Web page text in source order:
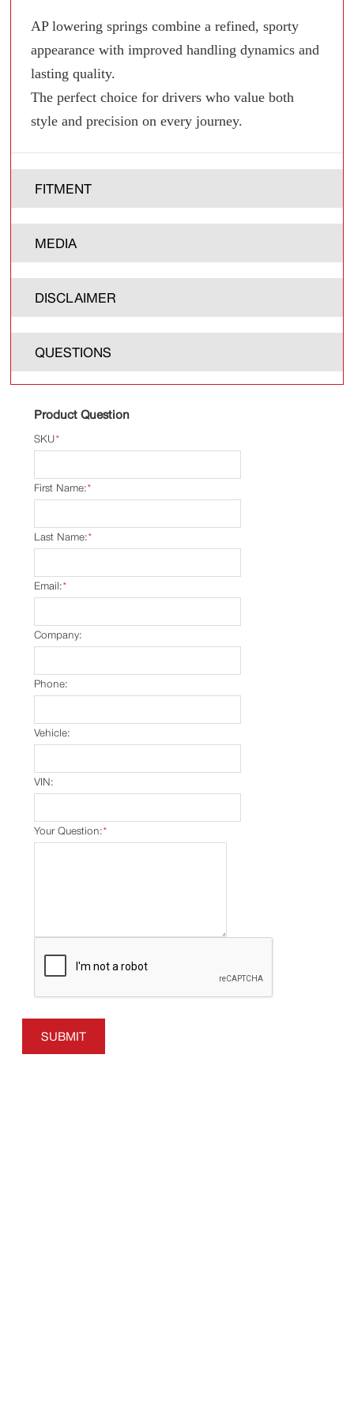
AP lowering springs combine a refined, sporty
appearance with improved handling dynamics and
lasting quality.
The perfect choice for drivers who value both
style and precision on every journey.
FITMENT
MEDIA
DISCLAIMER
QUESTIONS
Product Question
*
SKU
*
First Name:
*
Last Name:
*
Email:
Company:
Phone:
Vehicle:
VIN:
*
Your Question:
SUBMIT